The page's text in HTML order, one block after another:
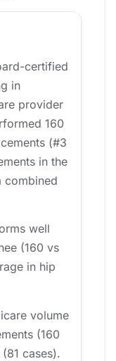
certified
in
provider
160
(#3
in the
combined
well
(160 vs
in hip
volume
(160
cases).